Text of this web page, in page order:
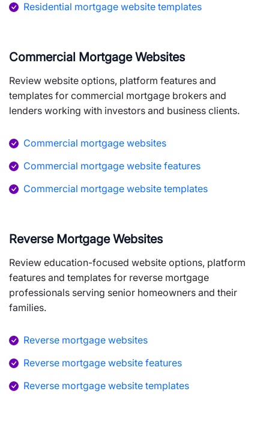
Residential mortgage website templates
Commercial Mortgage Websites
Review website options, platform features and
templates for commercial mortgage brokers and
lenders working with investors and business clients.
Commercial mortgage websites
Commercial mortgage website features
Commercial mortgage website templates
Reverse Mortgage Websites
Review education-focused website options, platform
features and templates for reverse mortgage
professionals serving senior homeowners and their
families.
Reverse mortgage websites
Reverse mortgage website features
Reverse mortgage website templates